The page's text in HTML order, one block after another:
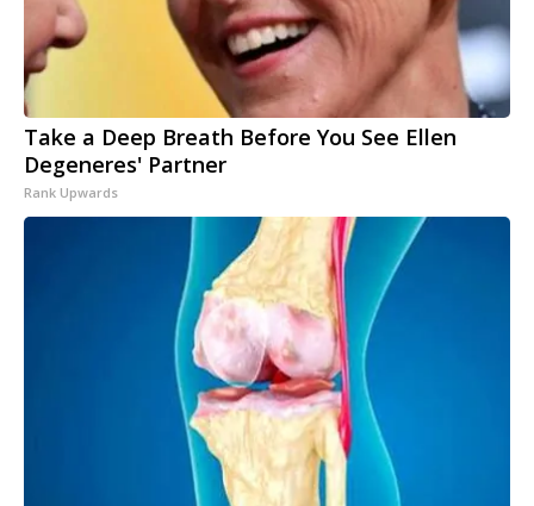
Take a Deep Breath Before You See Ellen
Degeneres' Partner
Rank Upwards